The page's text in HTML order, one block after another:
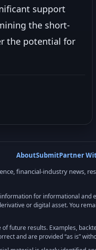
support
the short-
the potential for
AboutSubmitPartner
financial-industry news,
for informational
or digital asset. You
future results. Examples,
and are provided “as is”